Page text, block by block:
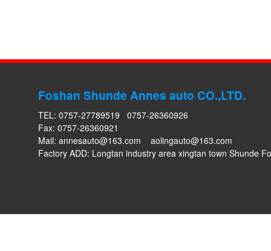
Foshan Shunde Annes auto CO.,LTD.
TEL: 0757-27789519 0757-26360926
Fax: 0757-26360921
Mail: annesauto@163.com
aolingauto@163.com
Factory ADD: Longtan industry area xingtan town Shunde